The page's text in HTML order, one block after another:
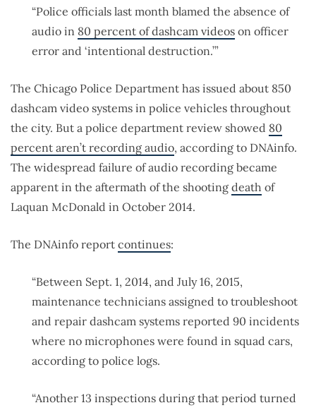
“Police officials last month blamed the absence of
audio in 80 percent of dashcam videos on officer
error and ‘intentional destruction.’”
The Chicago Police Department has issued about 850
dashcam video systems in police vehicles throughout
the city. But a police department review showed 80
percent aren’t recording audio, according to DNAinfo.
The widespread failure of audio recording became
apparent in the aftermath of the shooting death of
Laquan McDonald in October 2014.
The DNAinfo report continues:
“Between Sept. 1, 2014, and July 16, 2015,
maintenance technicians assigned to troubleshoot
and repair dashcam systems reported 90 incidents
where no microphones were found in squad cars,
according to police logs.
“Another 13 inspections during that period turned